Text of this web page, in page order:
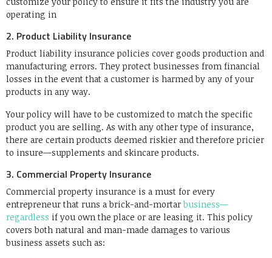
operating in
2. Product Liability Insurance
Product liability insurance policies cover goods production and
manufacturing errors. They protect businesses from financial
losses in the event that a customer is harmed by any of your
products in any way.
Your policy will have to be customized to match the specific
product you are selling. As with any other type of insurance,
there are certain products deemed riskier and therefore pricier
to insure—supplements and skincare products.
3. Commercial Property Insurance
Commercial property insurance is a must for every
entrepreneur that runs a brick-and-mortarbusiness—
regardless if you own the place or are leasing it. This policy
covers both natural and man-made damages to various
business assets such as: